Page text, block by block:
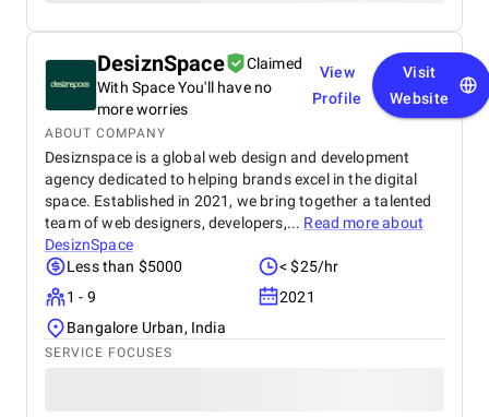
DesiznSpace
Claimed
With Space You'll have no
more worries
View
Profile
Visit
Website
ABOUT COMPANY
Desiznspace is a global web design and development
agency dedicated to helping brands excel in the digital
space. Established in 2021, we bring together a talented
team of web designers, developers,... Read more about
DesiznSpace
Less than $5000
< $25/hr
1 - 9
2021
Bangalore Urban, India
SERVICE FOCUSES